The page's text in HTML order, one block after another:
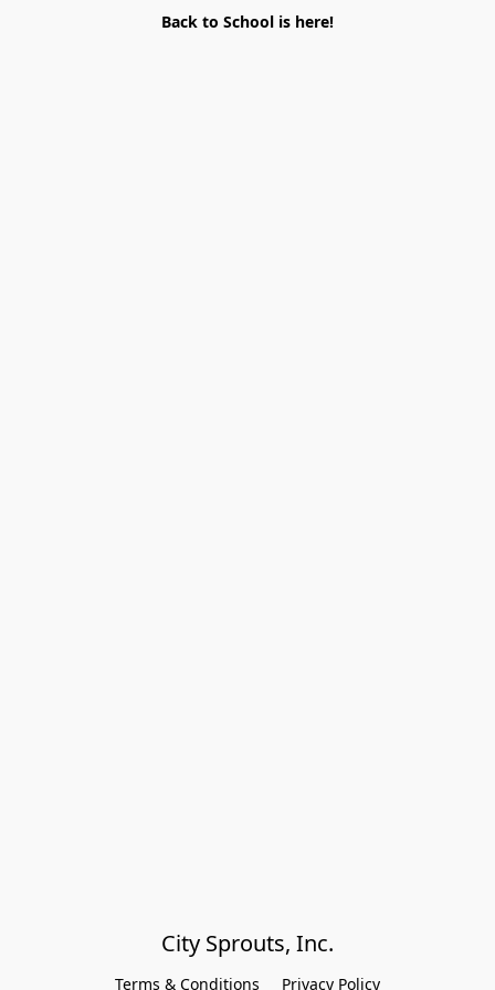
Back to School is here!
City Sprouts, Inc.
Terms & Conditions Privacy Policy